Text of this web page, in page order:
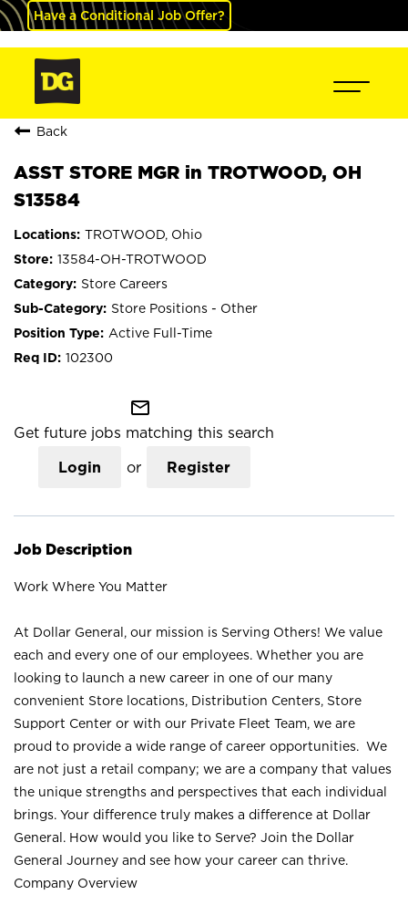
Have a Conditional Job Offer?
Back
ASST STORE MGR in TROTWOOD, OH
S13584
TROTWOOD, Ohio
13584-OH-TROTWOOD
Store Careers
Store Positions - Other
Active Full-Time
102300
mail_outline
Get future jobs matching this search
Login or Register
Job Description
Work Where You Matter
At Dollar General, our mission is Serving Others! We value
each and every one of our employees. Whether you are
looking to launch a new career in one of our many
convenient Store locations, Distribution Centers, Store
Support Center or with our Private Fleet Team, we are
proud to provide a wide range of career opportunities. We
are not just a retail company; we are a company that values
the unique strengths and perspectives that each individual
brings. Your difference truly makes a difference at Dollar
General. How would you like to Serve? Join the Dollar
General Journey and see how your career can thrive.
Company Overview